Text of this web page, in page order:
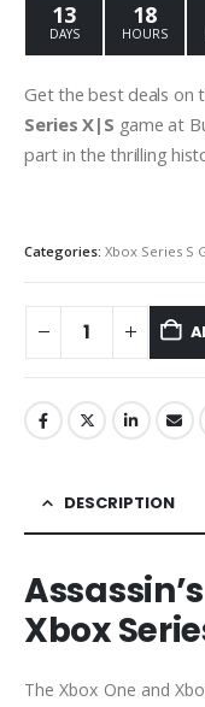
13
DAYS
18
HOURS
Get the best deals on
Series X|S game at
part in the thrilling
Categories: Xbox Series S
DESCRIPTION
Xbox
The Xbox One and